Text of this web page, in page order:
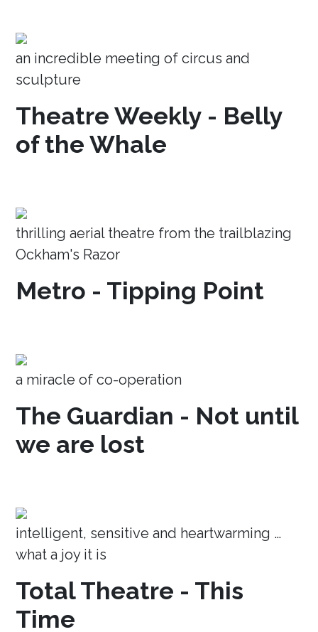
an incredible meeting of circus and
sculpture
Theatre Weekly - Belly
of the Whale
thrilling aerial theatre from the trailblazing
Ockham's Razor
Metro - Tipping Point
a miracle of co-operation
The Guardian - Not until
we are lost
intelligent, sensitive and heartwarming …
what a joy it is
Total Theatre - This
Time